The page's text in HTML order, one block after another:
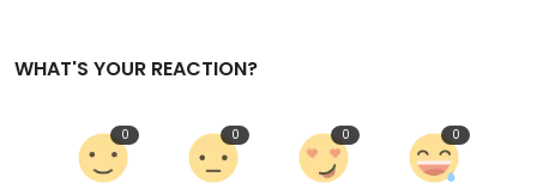
WHAT'S YOUR REACTION?
0 0 0 0